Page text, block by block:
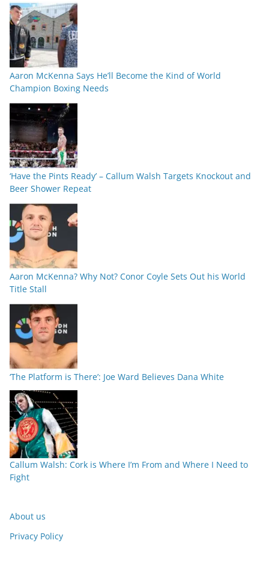
Aaron McKenna Says He’ll Become the Kind of World
Champion Boxing Needs
‘Have the Pints Ready’ – Callum Walsh Targets Knockout and
Beer Shower Repeat
Aaron McKenna? Why Not? Conor Coyle Sets Out his World
Title Stall
‘The Platform is There’: Joe Ward Believes Dana White
Callum Walsh: Cork is Where I’m From and Where I Need to
Fight
About us
Privacy Policy